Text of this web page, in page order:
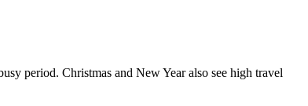
period. Christmas and New Year also see high travel